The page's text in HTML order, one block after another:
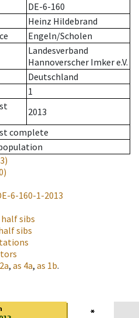
DE-6-160
Heinz Hildebrand
Engeln/Scholen
Landesverband
Hannoverscher Imker e.V.
Deutschland
1
2013
complete
6-160-1-2013
sibs
sibs
2a, as 4a, as 1b.